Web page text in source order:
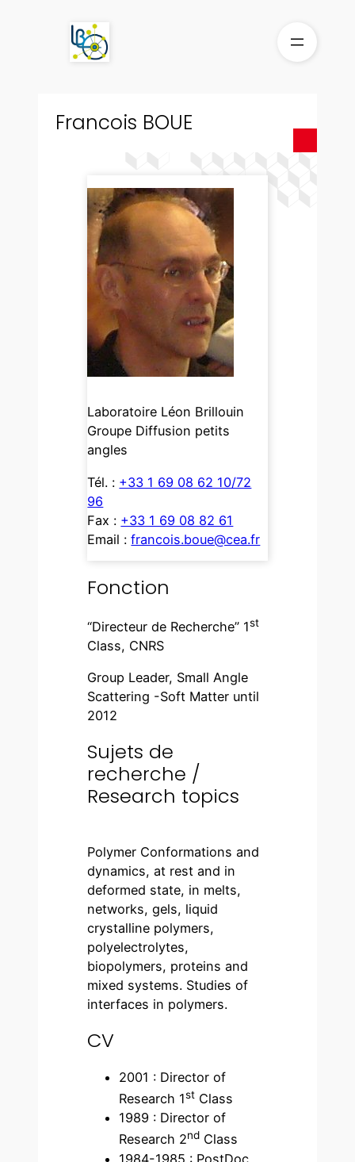
Francois BOUE
Laboratoire Léon Brillouin
Groupe Diffusion petits
angles
Tél. : +33 1 69 08 62 10/72
96
Fax : +33 1 69 08 82 61
Email :francois.boue@cea.fr
Fonction
“Directeur de Recherche” 1st
Class, CNRS
Group Leader, Small Angle
Scattering -Soft Matter until
2012
Sujets de
recherche /
Research topics
Polymer Conformations and
dynamics, at rest and in
deformed state, in melts,
networks, gels, liquid
crystalline polymers,
polyelectrolytes,
biopolymers, proteins and
mixed systems. Studies of
interfaces in polymers.
CV
2001 : Director of
Research 1st Class
1989 : Director of
Research 2nd Class
1984-1985 : PostDoc